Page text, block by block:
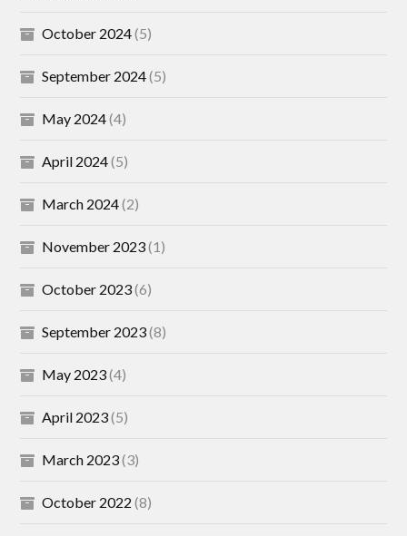
October 2024(5)
September 2024(5)
May 2024(4)
April 2024(5)
March 2024(2)
November 2023(1)
October 2023(6)
September 2023(8)
May 2023(4)
April 2023(5)
March 2023(3)
October 2022 (8)